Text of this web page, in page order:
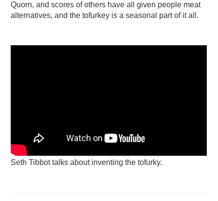
Quorn, and scores of others have all given people meat
alternatives, and the tofurkey is a seasonal part of it all.
Seth Tibbot talks about inventing the tofurky.